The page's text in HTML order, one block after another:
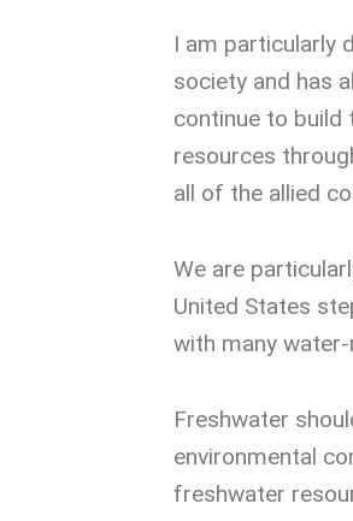
I am particularly
society and has
continue to build
resources
all of the allied
We are
United States
with many
Freshwater
environmental
freshwater